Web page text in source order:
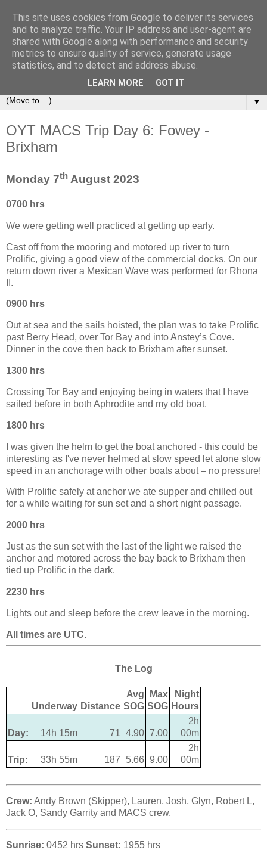
Sailing Aphrodite
The Adventures of the Sailing Vessel Aphrodite and her
▼
OYT MACS Trip Day 6: Fowey -
Brixham
Monday 7th August 2023
0700 hrs
We were getting well practiced at getting up early.
Cast off from the mooring and motored up river to turn
Prolific, giving a good view of the commercial docks. On our
return down river a Mexican Wave was performed for Rhona
II.
0900 hrs
Out at sea and the sails hoisted, the plan was to take Prolific
past Berry Head, over Tor Bay and into Anstey’s Cove.
Dinner in the cove then back to Brixham after sunset.
1300 hrs
Crossing Tor Bay and enjoying being in waters that I have
sailed before in both Aphrodite and my old boat.
1800 hrs
I was given the helm to get the boat anchored - this could be
interesting as I've never helmed at slow speed let alone slow
speed in an anchorage with other boats about – no pressure!
With Prolific safely at anchor we ate supper and chilled out
for a while waiting for sun set and a short night passage.
2000 hrs
Just as the sun set with the last of the light we raised the
anchor and motored across the bay back to Brixham then
tied up Prolific in the dark.
2230 hrs
Lights out and sleep before the crew leave in the morning.
All times are UTC.
The Log
Underway Distance
Avg
SOG
Max
SOG
Night
Hours
Day: 14h 15m 71 4.90 7.00
2h
00m
Trip: 33h 55m 187 5.66 9.00
2h
00m
Crew: Andy Brown (Skipper), Lauren, Josh, Glyn, Robert L,
Jack O, Sandy Garrity and MACS crew.
Sunrise: 0452 hrs Sunset: 1955 hrs
This site uses cookies from Google to deliver its services
and to analyze traffic. Your IP address and user-agent are
shared with Google along with performance and security
metrics to ensure quality of service, generate usage
statistics, and to detect and address abuse.
LEARN MORE GOT IT